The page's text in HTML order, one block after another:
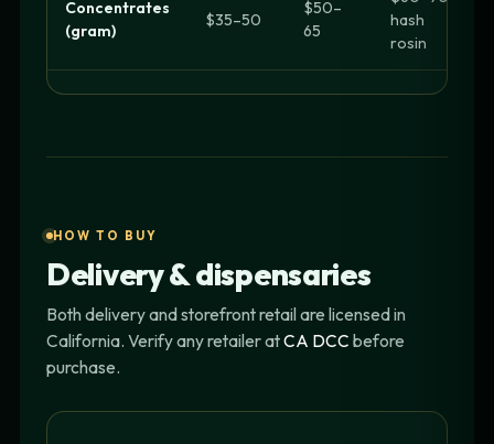
Concentrates
(gram)
$35–50
$50–
65
hash
rosin
HOW TO BUY
Delivery & dispensaries
Both delivery and storefront retail are licensed in
California. Verify any retailer atCA DCC before
purchase.